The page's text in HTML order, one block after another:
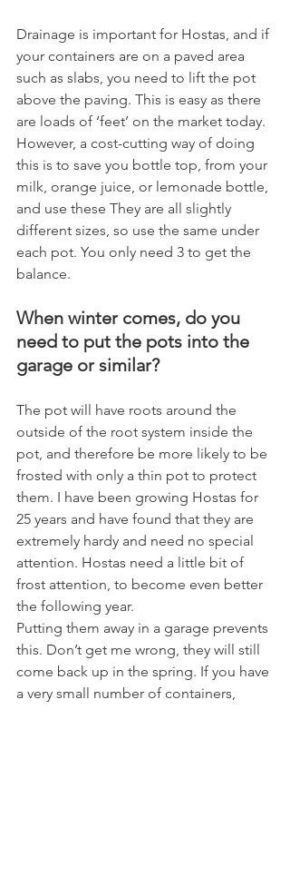
Drainage is important for Hostas, and if
your containers are on a paved area
such as slabs, you need to lift the pot
above the paving. This is easy as there
are loads of ‘feet’ on the market today.
However, a cost-cutting way of doing
this is to save you bottle top, from your
milk, orange juice, or lemonade bottle,
and use these They are all slightly
different sizes, so use the same under
each pot. You only need 3 to get the
balance.
When winter comes, do you
need to put the pots into the
garage or similar?
The pot will have roots around the
outside of the root system inside the
pot, and therefore be more likely to be
frosted with only a thin pot to protect
them. I have been growing Hostas for
25 years and have found that they are
extremely hardy and need no special
attention. Hostas need a little bit of
frost attention, to become even better
the following year.
Putting them away in a garage prevents
this. Don’t get me wrong, they will still
come back up in the spring. If you have
a very small number of containers,